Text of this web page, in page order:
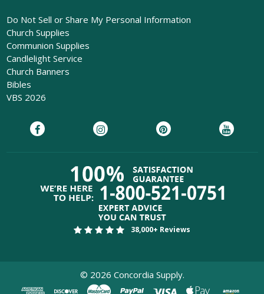
Do Not Sell or Share My Personal Information
Church Supplies
Communion Supplies
Candlelight Service
Church Banners
Bibles
VBS 2026
38,000+ Reviews
© 2026 Concordia Supply.